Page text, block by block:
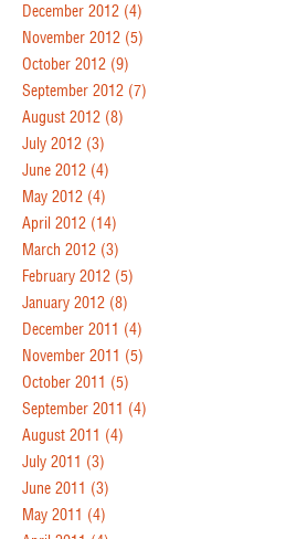
December 2012 (4)
November 2012 (5)
October 2012 (9)
September 2012 (7)
August 2012 (8)
July 2012 (3)
June 2012 (4)
May 2012 (4)
April 2012 (14)
March 2012 (3)
February 2012 (5)
January 2012 (8)
December 2011 (4)
November 2011 (5)
October 2011 (5)
September 2011 (4)
August 2011 (4)
July 2011 (3)
June 2011 (3)
May 2011 (4)